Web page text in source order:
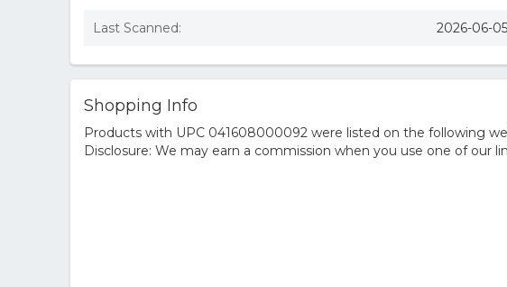
Last Scanned: 2026-06-
Shopping Info
Products with UPC 041608000092 were listed on the following
Disclosure: We may earn a commission when you use one of our